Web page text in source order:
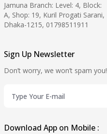
Jamuna Branch: Level: 4, Block:
A, Shop: 19, Kuril Progati Sarani,
Dhaka-1215, 01798511911
Sign Up Newsletter
Don’t worry, we won’t spam you!
Download App on Mobile :